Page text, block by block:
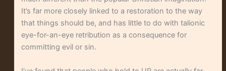
It’s far more closely linked to a restoration to the way
that things should be, and has little to do with talionic
eye-for-an-eye retribution as a consequence for
committing evil or sin.